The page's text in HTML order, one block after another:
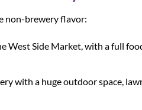
non-brewery flavor:
West Side Market, with a full
with a huge outdoor space,